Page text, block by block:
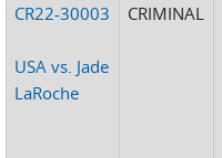
CR22-30003
USA vs. Jade
LaRoche
CRIMINAL